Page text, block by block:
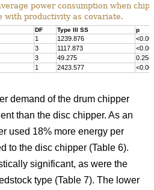
power consumption when
with productivity as covariate.
DF Type III SS p
1 1239.876
3 1117.873
3 49.275
1 2423.577
demand of the drum chipper
than the disc chipper. As an
used 18% more energy per
to the disc chipper (Table 6).
significant, as were the
type (Table 7). The lower